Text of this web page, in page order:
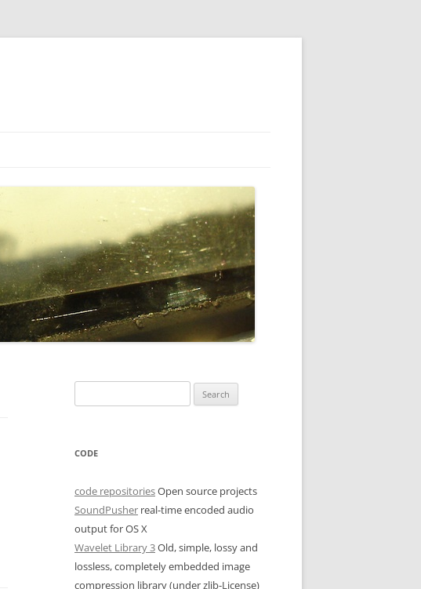
for:
CODE
code repositoriesOpen source projects
SoundPusher real-time encoded audio
output for OS X
Wavelet Library 3Old, simple, lossy and
lossless, completely embedded image
compression library (under zlib-License)